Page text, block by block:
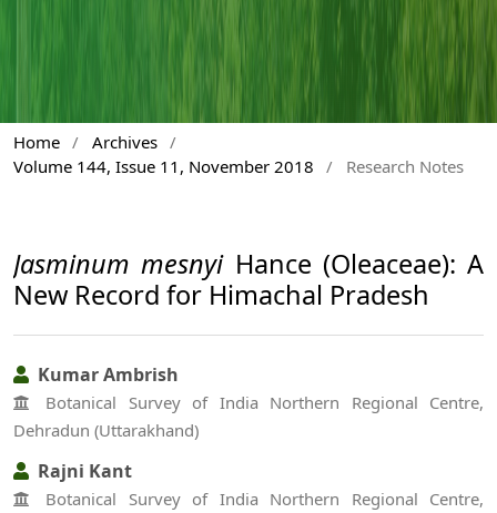
Home / Archives /
Volume 144, Issue 11, November 2018
/ Research Notes
Jasminum mesnyiHance (Oleaceae): A
New Record for Himachal Pradesh
Kumar Ambrish
Botanical Survey of India Northern Regional Centre,
Dehradun (Uttarakhand)
Rajni Kant
Botanical Survey of India Northern Regional Centre,